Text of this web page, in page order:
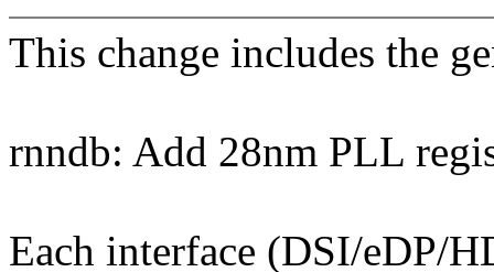
This change includes the
rnndb: Add 28nm PLL
Each interface (DSI/eDP/